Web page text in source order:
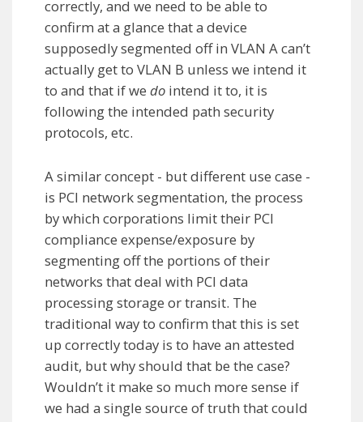
correctly, and we need to be able to
confirm at a glance that a device
supposedly segmented off in VLAN A can’t
actually get to VLAN B unless we intend it
to and that if we do intend it to, it is
following the intended path security
protocols, etc.
A similar concept - but different use case -
is PCI network segmentation, the process
by which corporations limit their PCI
compliance expense/exposure by
segmenting off the portions of their
networks that deal with PCI data
processing storage or transit. The
traditional way to confirm that this is set
up correctly today is to have an attested
audit, but why should that be the case?
Wouldn’t it make so much more sense if
we had a single source of truth that could